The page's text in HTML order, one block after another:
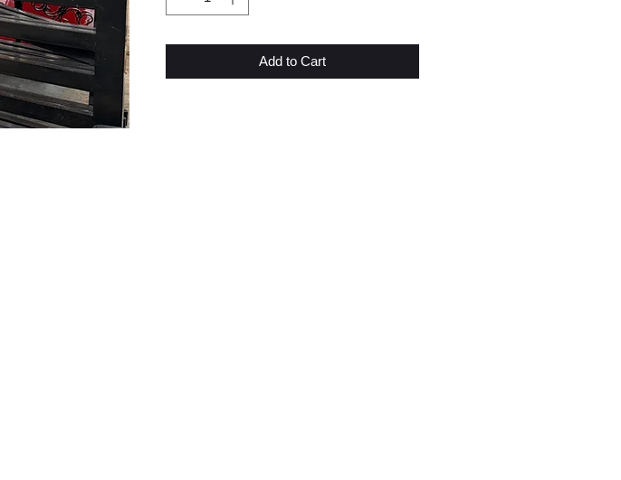
Add to Cart